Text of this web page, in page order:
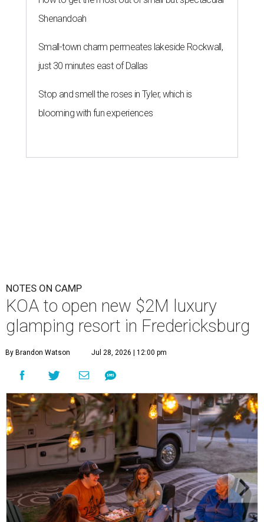
Shenandoah
Small-town charm permeates lakeside Rockwall,
just 30 minutes east of Dallas
Stop and smell the roses in Tyler, which is
blooming with fun experiences
NOTES ON CAMP
KOA to open new $2M luxury
glamping resort in Fredericksburg
By Brandon Watson Jul 28, 2026 | 12:00 pm